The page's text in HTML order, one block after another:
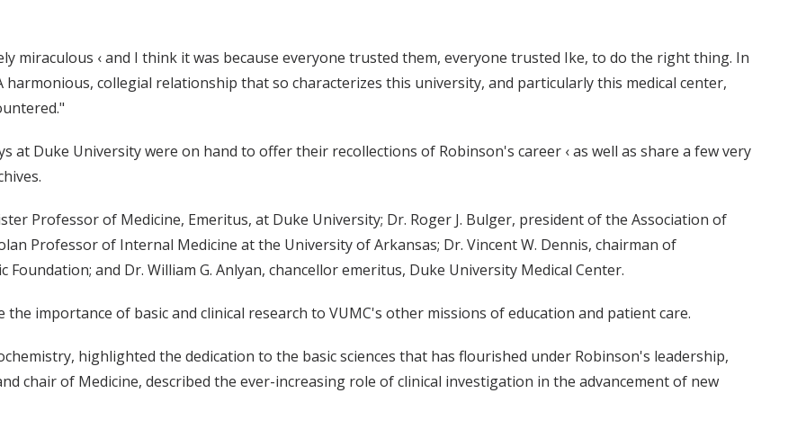
miraculous ‹ and I think it was because everyone trusted them, everyone trusted Ike, to do the right thing. In
collegial relationship that so characterizes this university, and particularly this medical center,
at Duke University were on hand to offer their recollections of Robinson's career ‹ as well as share a few very
Professor of Medicine, Emeritus, at Duke University; Dr. Roger J. Bulger, president of the Association of
Professor of Internal Medicine at the University of Arkansas; Dr. Vincent W. Dennis, chairman of
and Dr. William G. Anlyan, chancellor emeritus, Duke University Medical Center.
importance of basic and clinical research to VUMC's other missions of education and patient care.
highlighted the dedication to the basic sciences that has flourished under Robinson's leadership,
chair of Medicine, described the ever-increasing role of clinical investigation in the advancement of new